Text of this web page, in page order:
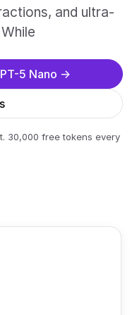
and ultra-
5 Nano →
30,000 free tokens every